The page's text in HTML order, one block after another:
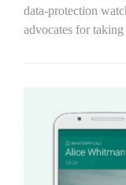
data-protection
advocates for